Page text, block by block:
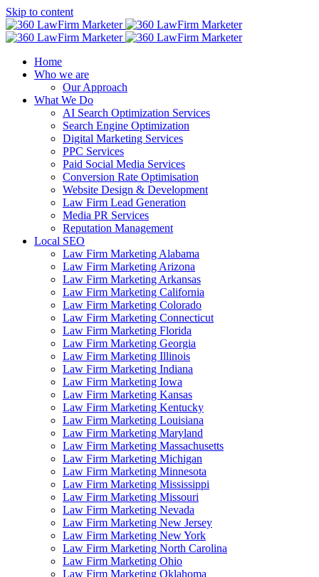
Skip to content
Home
Who we are
Our Approach
What We Do
AI Search Optimization Services
Search Engine Optimization
Digital Marketing Services
PPC Services
Paid Social Media Services
Conversion Rate Optimisation
Website Design & Development
Law Firm Lead Generation
Media PR Services
Reputation Management
Local SEO
Law Firm Marketing Alabama
Law Firm Marketing Arizona
Law Firm Marketing Arkansas
Law Firm Marketing California
Law Firm Marketing Colorado
Law Firm Marketing Connecticut
Law Firm Marketing Florida
Law Firm Marketing Georgia
Law Firm Marketing Illinois
Law Firm Marketing Indiana
Law Firm Marketing Iowa
Law Firm Marketing Kansas
Law Firm Marketing Kentucky
Law Firm Marketing Louisiana
Law Firm Marketing Maryland
Law Firm Marketing Massachusetts
Law Firm Marketing Michigan
Law Firm Marketing Minnesota
Law Firm Marketing Mississippi
Law Firm Marketing Missouri
Law Firm Marketing Nevada
Law Firm Marketing New Jersey
Law Firm Marketing New York
Law Firm Marketing North Carolina
Law Firm Marketing Ohio
Law Firm Marketing Oklahoma